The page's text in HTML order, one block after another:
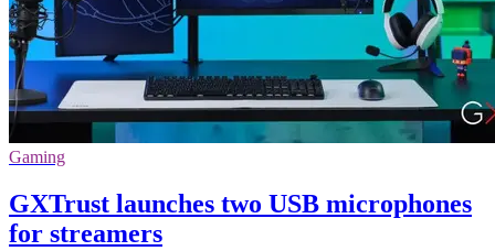
Gaming
GXTrust launches two USB microphones
for streamers